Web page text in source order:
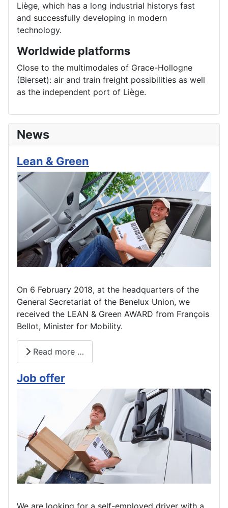
Liège, which has a long industrial historys fast
and successfully developing in modern
technology.
Worldwide platforms
Close to the multimodales of Grace-Hollogne
(Bierset): air and train freight possibilities as well
as the independent port of Liège.
News
Lean & Green
On 6 February 2018, at the headquarters of the
General Secretariat of the Benelux Union, we
received the LEAN & Green AWARD from François
Bellot, Minister for Mobility.
Read more …
Job offer